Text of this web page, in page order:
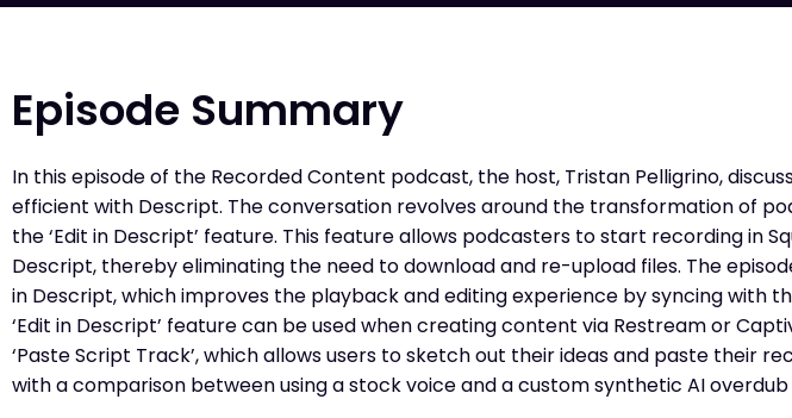
Episode Summary
In this episode of the Recorded Content podcast, the host, Tristan Pelligrino,
efficient with Descript. The conversation revolves around the transformation of
the ‘Edit in Descript’ feature. This feature allows podcasters to start recording in
Descript, thereby eliminating the need to download and re-upload files. The
in Descript, which improves the playback and editing experience by syncing with
‘Edit in Descript’ feature can be used when creating content via Restream or
‘Paste Script Track’, which allows users to sketch out their ideas and paste their
with a comparison between using a stock voice and a custom synthetic AI